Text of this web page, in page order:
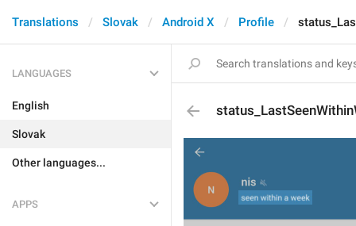
Translations Slovak Android X Profile
LANGUAGES
English
Slovak
Other languages...
APPS